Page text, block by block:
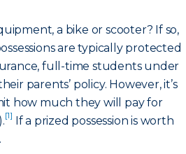
a bike or scooter? If so,
are typically protected
full-time students under
parents’ policy. However, it’s
how much they will pay for
[1] If a prized possession is worth